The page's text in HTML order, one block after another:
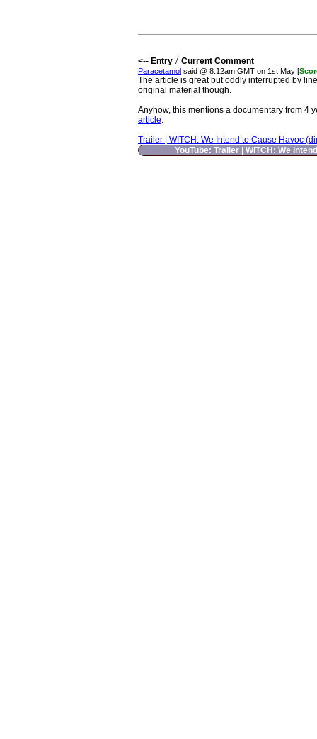
<-- Entry / Current Comment
Paracetamol said @ 8:12am GMT on 1st May [
The article is great but oddly interrupted by
original material though.
Anyhow, this mentions a documentary from 4
article:
Trailer | WITCH: We Intend to Cause Havoc
YouTube: Trailer | WITCH: We